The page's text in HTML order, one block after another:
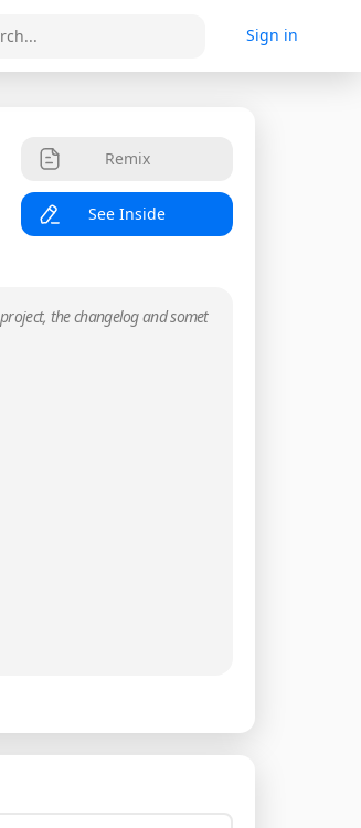
Sign in
Remix
See Inside
the changelog and somet